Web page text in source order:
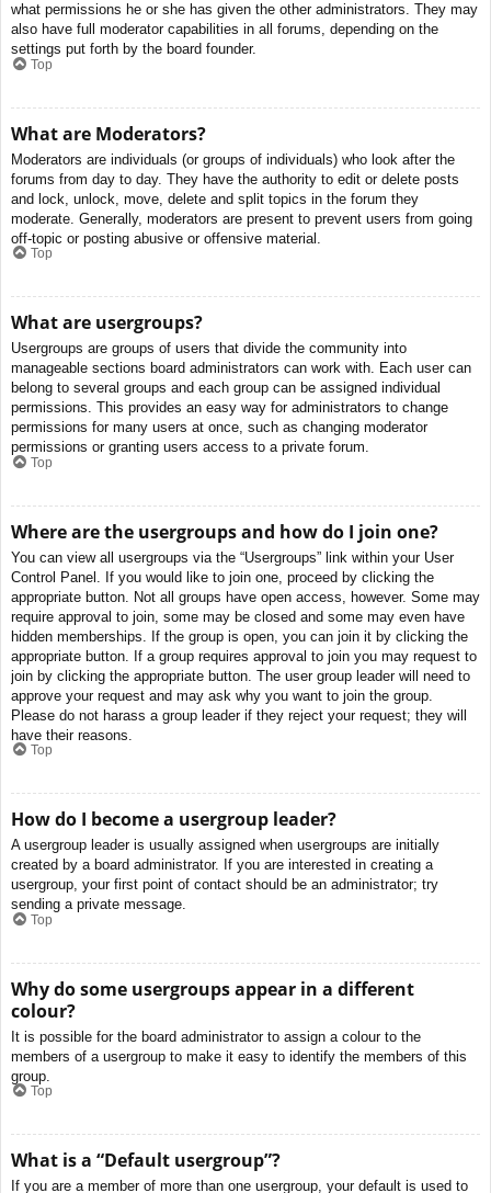
what permissions he or she has given the other administrators. They may
also have full moderator capabilities in all forums, depending on the
settings put forth by the board founder.
Top
What are Moderators?
Moderators are individuals (or groups of individuals) who look after the
forums from day to day. They have the authority to edit or delete posts
and lock, unlock, move, delete and split topics in the forum they
moderate. Generally, moderators are present to prevent users from going
off-topic or posting abusive or offensive material.
Top
What are usergroups?
Usergroups are groups of users that divide the community into
manageable sections board administrators can work with. Each user can
belong to several groups and each group can be assigned individual
permissions. This provides an easy way for administrators to change
permissions for many users at once, such as changing moderator
permissions or granting users access to a private forum.
Top
Where are the usergroups and how do I join one?
You can view all usergroups via the “Usergroups” link within your User
Control Panel. If you would like to join one, proceed by clicking the
appropriate button. Not all groups have open access, however. Some may
require approval to join, some may be closed and some may even have
hidden memberships. If the group is open, you can join it by clicking the
appropriate button. If a group requires approval to join you may request to
join by clicking the appropriate button. The user group leader will need to
approve your request and may ask why you want to join the group.
Please do not harass a group leader if they reject your request; they will
have their reasons.
Top
How do I become a usergroup leader?
A usergroup leader is usually assigned when usergroups are initially
created by a board administrator. If you are interested in creating a
usergroup, your first point of contact should be an administrator; try
sending a private message.
Top
Why do some usergroups appear in a different
colour?
It is possible for the board administrator to assign a colour to the
members of a usergroup to make it easy to identify the members of this
group.
Top
What is a “Default usergroup”?
If you are a member of more than one usergroup, your default is used to